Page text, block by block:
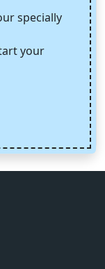
specially
your